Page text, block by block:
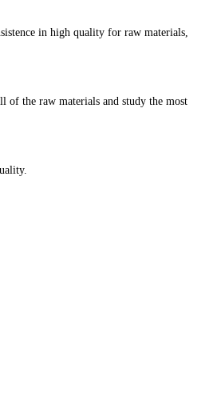
in high quality for raw materials,
of the raw materials and study the most